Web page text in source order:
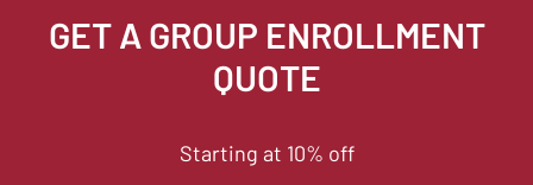
GET A GROUP ENROLLMENT
QUOTE
Starting at 10% off